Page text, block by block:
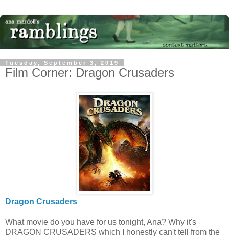
Tuesday, September 3, 2019
Film Corner: Dragon Crusaders
Dragon Crusaders
What movie do you have for us tonight, Ana? Why it's
DRAGON CRUSADERS which I honestly can't tell from the